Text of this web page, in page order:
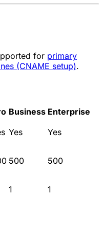
for primary
(CNAME setup).
Business Enterprise
Yes Yes
500 500
1 1